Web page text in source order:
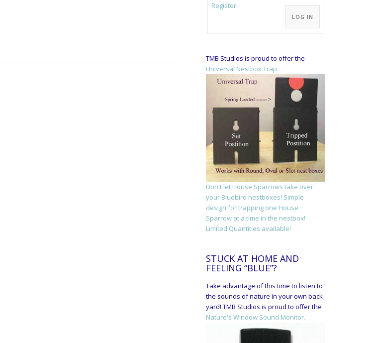
Alternative:
LOG IN
Register
TMB Studios is proud to offer the
Universal Nestbox Trap.
Don't let House Sparrows take over
your Bluebird nestboxes! Simple
design for trapping one House
Sparrow at a time in the nestbox!
Limited Quantities available!
STUCK AT HOME AND
FEELING “BLUE”?
Take advantage of this time to listen to
the sounds of nature in your own back
yard! TMB Studios is proud to offer the
Nature's Window Sound Monitor.